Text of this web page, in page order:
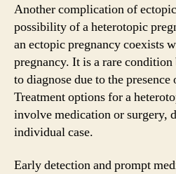
Another complication of
possibility of a heterotopic
an ectopic pregnancy coexists
pregnancy. It is a rare
to diagnose due to the
Treatment options for a
involve medication or surgery,
individual case.
Early detection and prompt